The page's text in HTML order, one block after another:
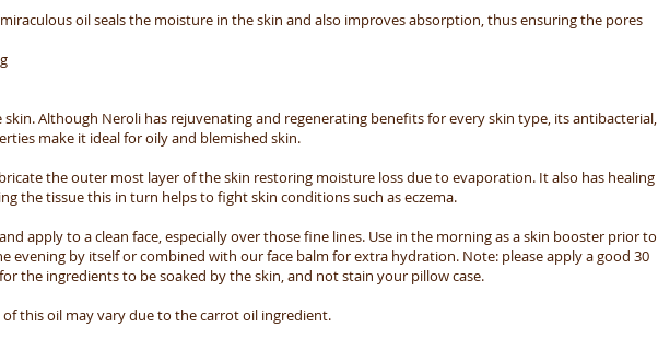
oil seals the moisture in the skin and also improves absorption, thus ensuring the pores
skin. Although Neroli has rejuvenating and regenerating benefits for every skin type, its antibacterial,
make it ideal for oily and blemished skin.
the outer most layer of the skin restoring moisture loss due to evaporation. It also has healing
the tissue this in turn helps to fight skin conditions such as eczema.
apply to a clean face, especially over those fine lines. Use in the morning as a skin booster prior to
evening by itself or combined with our face balm for extra hydration. Note: please apply a good 30
the ingredients to be soaked by the skin, and not stain your pillow case.
this oil may vary due to the carrot oil ingredient.